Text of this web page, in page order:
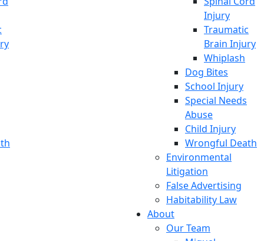
Injury
Traumatic
Brain Injury
Whiplash
Dog Bites
School Injury
Special Needs
Abuse
Child Injury
Wrongful Death
Environmental
Litigation
False Advertising
Habitability Law
About
Our Team